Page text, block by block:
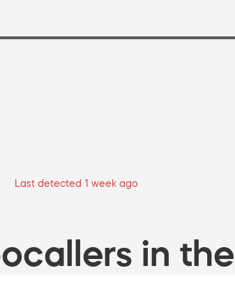
Last detected 1 week ago
in